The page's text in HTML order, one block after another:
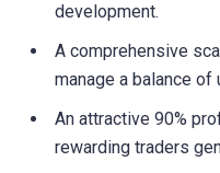
development.
A comprehensive
manage a balance of
An attractive 90%
rewarding traders